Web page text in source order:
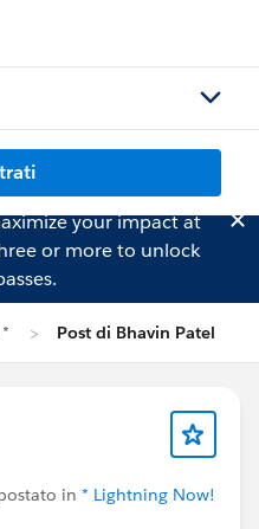
your impact at
or more to unlock
Post di Bhavin Patel
in * Lightning Now!